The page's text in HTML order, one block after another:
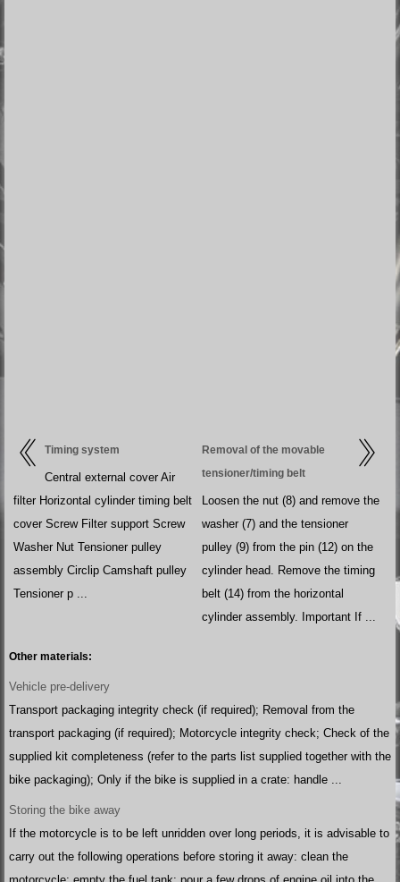
Timing system
Central external cover Air
filter Horizontal cylinder timing belt
cover Screw Filter support Screw
Washer Nut Tensioner pulley
assembly Circlip Camshaft pulley
Tensioner p ...
Removal of the movable
tensioner/timing belt
Loosen the nut (8) and remove the
washer (7) and the tensioner
pulley (9) from the pin (12) on the
cylinder head. Remove the timing
belt (14) from the horizontal
cylinder assembly. Important If ...
Other materials:
Vehicle pre-delivery
Transport packaging integrity check (if required); Removal from the
transport packaging (if required); Motorcycle integrity check; Check of the
supplied kit completeness (refer to the parts list supplied together with the
bike packaging); Only if the bike is supplied in a crate: handle ...
Storing the bike away
If the motorcycle is to be left unridden over long periods, it is advisable to
carry out the following operations before storing it away: clean the